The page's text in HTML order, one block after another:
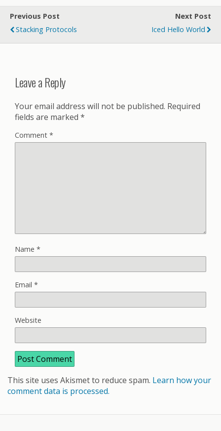
Previous Post
Stacking Protocols
Next Post
Iced Hello World
Leave a Reply
Your email address will not be published. Required
fields are marked *
Comment *
Name *
Email *
Website
This site uses Akismet to reduce spam. Learn how your
comment data is processed.